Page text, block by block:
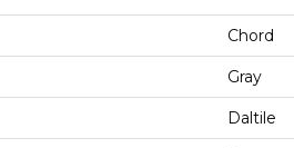
Chord
Gray
Daltile